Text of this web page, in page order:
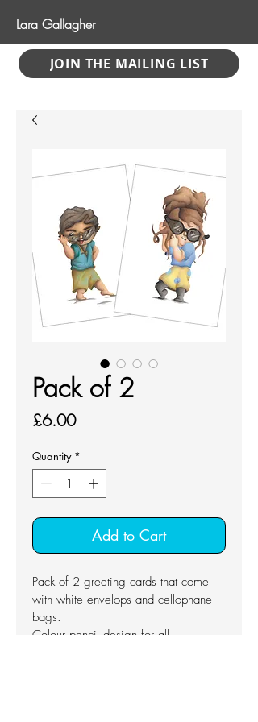
Lara Gallagher
JOIN THE MAILING LIST
Pack of 2
£6.00Price
Quantity *
Add to Cart
Pack of 2 greeting cards that come
with white envelops and cellophane
bags.
Colour pencil design for all